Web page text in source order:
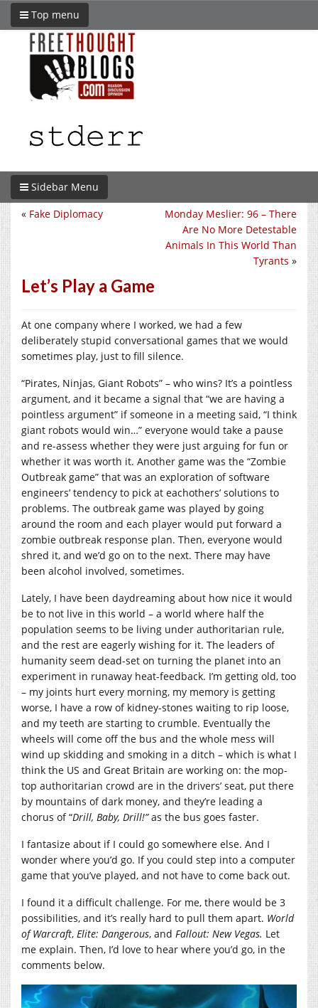
Top menu
Sidebar Menu
Monday Meslier: 96 – There
Are No More Detestable
Animals In This World Than
Tyrants »
« Fake Diplomacy
Let’s Play a Game
At one company where I worked, we had a few
deliberately stupid conversational games that we would
sometimes play, just to fill silence.
“Pirates, Ninjas, Giant Robots” – who wins? It’s a pointless
argument, and it became a signal that “we are having a
pointless argument” if someone in a meeting said, “I think
giant robots would win…” everyone would take a pause
and re-assess whether they were just arguing for fun or
whether it was worth it. Another game was the “Zombie
Outbreak game” that was an exploration of software
engineers’ tendency to pick at eachothers’ solutions to
problems. The outbreak game was played by going
around the room and each player would put forward a
zombie outbreak response plan. Then, everyone would
shred it, and we’d go on to the next. There may have
been alcohol involved, sometimes.
Lately, I have been daydreaming about how nice it would
be to not live in this world – a world where half the
population seems to be living under authoritarian rule,
and the rest are eagerly wishing for it. The leaders of
humanity seem dead-set on turning the planet into an
experiment in runaway heat-feedback. I’m getting old, too
– my joints hurt every morning, my memory is getting
worse, I have a row of kidney-stones waiting to rip loose,
and my teeth are starting to crumble. Eventually the
wheels will come off the bus and the whole mess will
wind up skidding and smoking in a ditch – which is what I
think the US and Great Britain are working on: the mop-
top authoritarian crowd are in the drivers’ seat, put there
by mountains of dark money, and they’re leading a
chorus of “Drill, Baby, Drill!”as the bus goes faster.
I fantasize about if I could go somewhere else. And I
wonder where you’d go. If you could step into a computer
game that you’ve played, and not have to come back out.
I found it a difficult challenge. For me, there would be 3
possibilities, and it’s really hard to pull them apart. World
of Warcraft, Elite: Dangerous, and Fallout: New Vegas. Let
me explain. Then, I’d love to hear where you’d go, in the
comments below.